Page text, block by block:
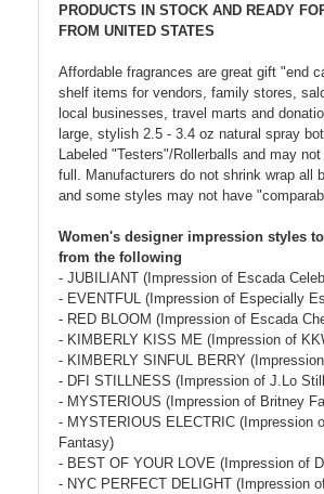
PRODUCTS IN STOCK AND READY
FROM UNITED STATES
Affordable fragrances are great gift "end
shelf items for vendors, family stores,
local businesses, travel marts and
large, stylish 2.5 - 3.4 oz natural spray
Labeled "Testers"/Rollerballs and may
full. Manufacturers do not shrink wrap all
and some styles may not have
Women's designer impression styles
from the following
- JUBILIANT (Impression of Escada
- EVENTFUL (Impression of Especially
- RED BLOOM (Impression of Escada
- KIMBERLY KISS ME (Impression of
- KIMBERLY SINFUL BERRY
- DFI STILLNESS (Impression of J.Lo
- MYSTERIOUS (Impression of Britney
- MYSTERIOUS ELECTRIC (Impression
Fantasy)
- BEST OF YOUR LOVE (Impression of
- NYC PERFECT DELIGHT (Impression